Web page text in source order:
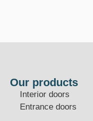
Our products
Interior doors
Entrance doors